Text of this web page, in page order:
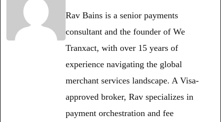
Rav Bains is a senior payments
consultant and the founder of We
Tranxact, with over 15 years of
experience navigating the global
merchant services landscape. A Visa-
approved broker, Rav specializes in
payment orchestration and fee